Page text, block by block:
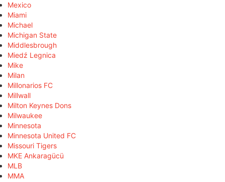
Mexico
Miami
Michael
Michigan State
Middlesbrough
Miedź Legnica
Mike
Milan
Millonarios FC
Millwall
Milton Keynes Dons
Milwaukee
Minnesota
Minnesota United FC
Missouri Tigers
MKE Ankaragücü
MLB
MMA